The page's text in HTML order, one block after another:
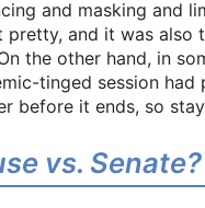
and masking and
pretty, and it was
the other hand, in
tinged session
before it ends, so
vs. Senate?